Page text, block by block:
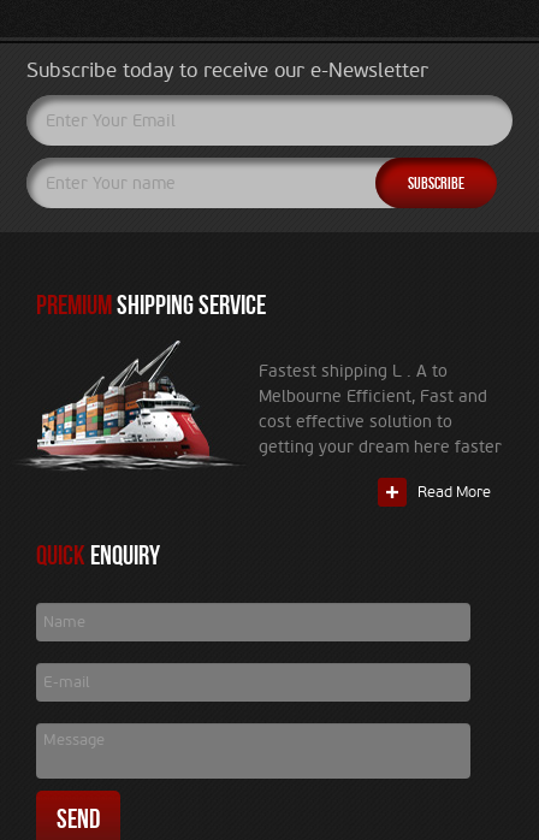
Subscribe today to receive our e-Newsletter
PREMIUMSHIPPING SERVICE
Fastest shipping L . A to
Melbourne Efficient, Fast and
cost effective solution to
getting your dream here faster
Read More
Quick Enquiry